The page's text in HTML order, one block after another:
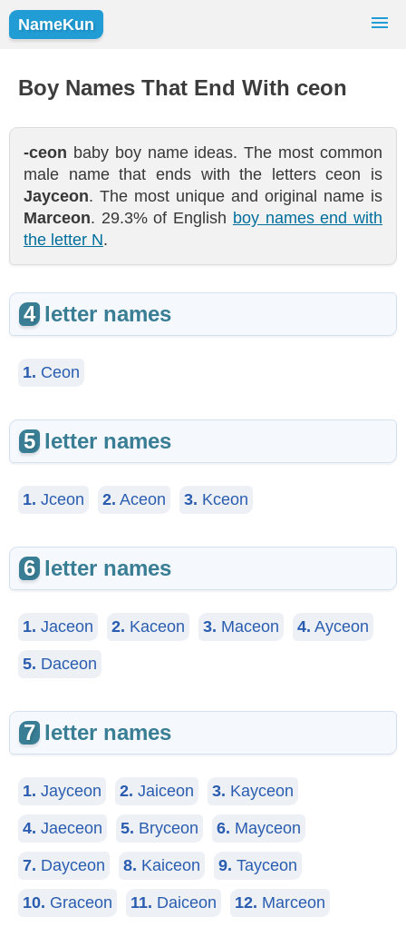
NameKun
Girls Boys
Boy Names That End With ceon
-ceon baby boy name ideas. The most common
male name that ends with the letters ceon is
Jayceon. The most unique and original name is
Marceon. 29.3% of English boy names end with
the letter N.
4 letter names
1. Ceon
5 letter names
1. Jceon 2. Aceon 3. Kceon
6 letter names
1. Jaceon 2. Kaceon 3. Maceon 4. Ayceon
5. Daceon
7 letter names
1. Jayceon 2. Jaiceon 3. Kayceon
4. Jaeceon 5. Bryceon 6. Mayceon
7. Dayceon 8. Kaiceon 9. Tayceon
10. Graceon 11. Daiceon 12. Marceon